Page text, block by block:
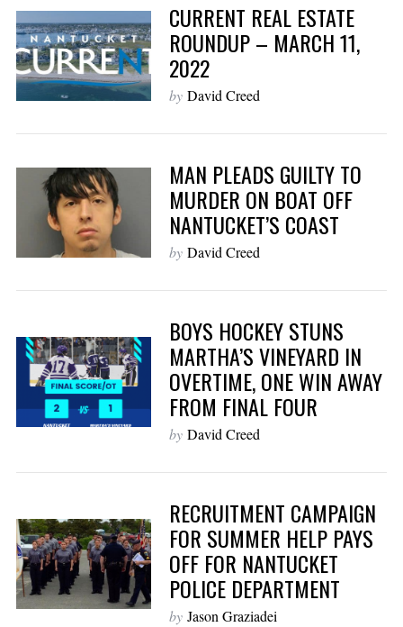
CURRENT REAL ESTATE
ROUNDUP – MARCH 11,
2022
by David Creed
MAN PLEADS GUILTY TO
MURDER ON BOAT OFF
NANTUCKET’S COAST
by David Creed
BOYS HOCKEY STUNS
MARTHA’S VINEYARD IN
OVERTIME, ONE WIN AWAY
FROM FINAL FOUR
by David Creed
RECRUITMENT CAMPAIGN
FOR SUMMER HELP PAYS
OFF FOR NANTUCKET
POLICE DEPARTMENT
by Jason Graziadei